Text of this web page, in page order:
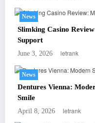
News
Slimking Casino
Support
June 3, 2026 letrank
News
Dentures Vienna:
Smile
April 8, 2026 letrank